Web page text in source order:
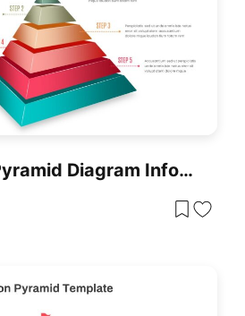
3D Six-Level Pyramid Diagram Infographic Template For PowerPoint & Google Slides